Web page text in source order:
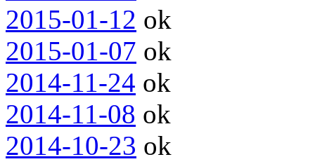
2015-01-12 ok
2015-01-07 ok
2014-11-24 ok
2014-11-08 ok
2014-10-23 ok